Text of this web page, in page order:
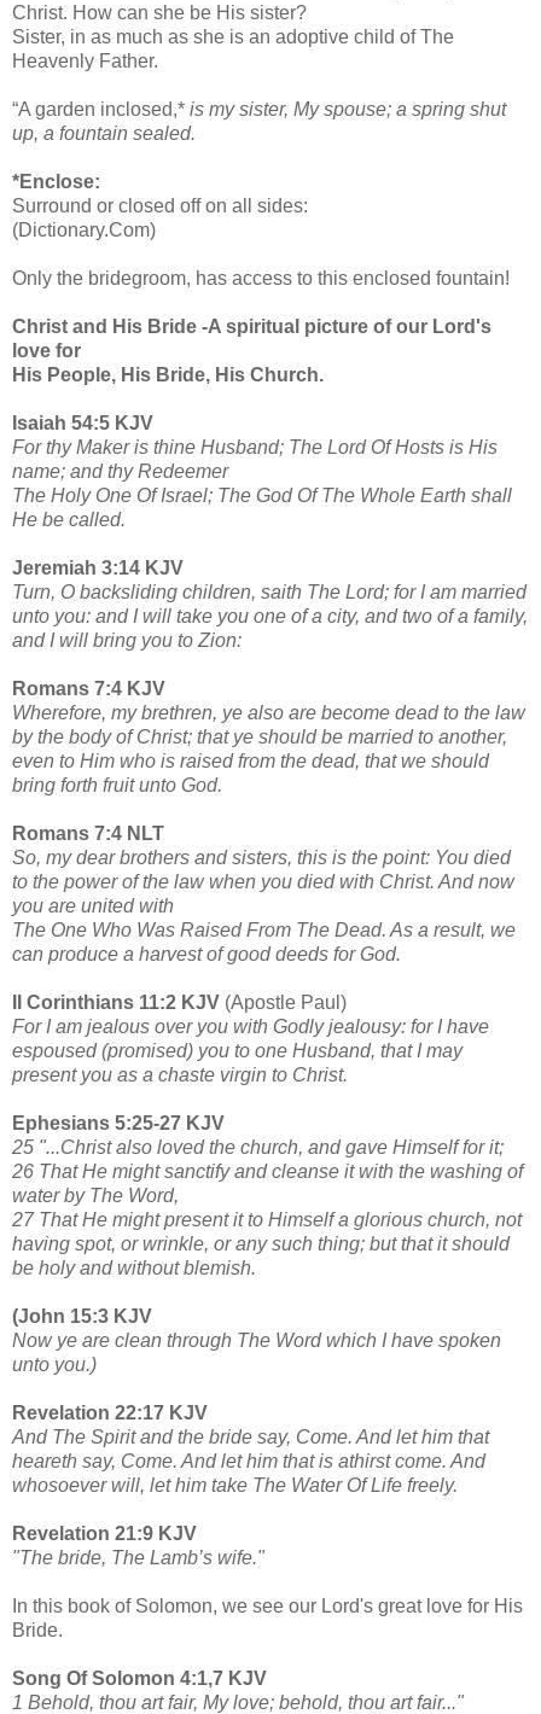
Christ. How can she be His sister?
Sister, in as much as she is an adoptive child of The
Heavenly Father.
“A garden inclosed,* is my sister, My spouse; a spring shut
up, a fountain sealed.
*Enclose:
Surround or closed off on all sides:
(Dictionary.Com)
Only the bridegroom, has access to this enclosed fountain!
Christ and His Bride -A spiritual picture of our Lord's
love for
His People, His Bride, His Church.
Isaiah 54:5 KJV
For thy Maker is thine Husband; The Lord Of Hosts is His
name; and thy Redeemer
The Holy One Of Israel; The God Of The Whole Earth shall
He be called.
Jeremiah 3:14 KJV
Turn, O backsliding children, saith The Lord; for I am married
unto you: and I will take you one of a city, and two of a family,
and I will bring you to Zion:
Romans 7:4 KJV
Wherefore, my brethren, ye also are become dead to the law
by the body of Christ; that ye should be married to another,
even to Him who is raised from the dead, that we should
bring forth fruit unto God.
Romans 7:4 NLT
So, my dear brothers and sisters, this is the point: You died
to the power of the law when you died with Christ. And now
you are united with
The One Who Was Raised From The Dead. As a result, we
can produce a harvest of good deeds for God.
II Corinthians 11:2 KJV (Apostle Paul)
For I am jealous over you with Godly jealousy: for I have
espoused (promised) you to one Husband, that I may
present you as a chaste virgin to Christ.
Ephesians 5:25-27 KJV
25 "...Christ also loved the church, and gave Himself for it;
26 That He might sanctify and cleanse it with the washing of
water by The Word,
27 That He might present it to Himself a glorious church, not
having spot, or wrinkle, or any such thing; but that it should
be holy and without blemish.
(John 15:3 KJV
Now ye are clean through The Word which I have spoken
unto you.)
Revelation 22:17 KJV
And The Spirit and the bride say, Come. And let him that
heareth say, Come. And let him that is athirst come. And
whosoever will, let him take The Water Of Life freely.
Revelation 21:9 KJV
"The bride, The Lamb’s wife."
In this book of Solomon, we see our Lord's great love for His
Bride.
Song Of Solomon 4:1,7 KJV
1 Behold, thou art fair, My love; behold, thou art fair..."